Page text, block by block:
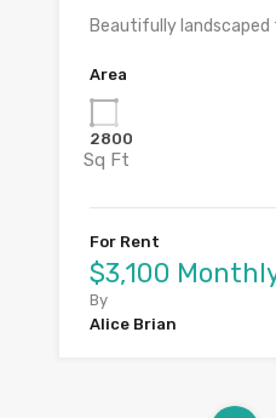
Beautifully
Area
2800
Sq Ft
For Rent
$3,100
By
Alice Brian